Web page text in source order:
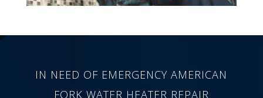
IN NEED OF EMERGENCY AMERICAN
FORK WATER HEATER REPAIR